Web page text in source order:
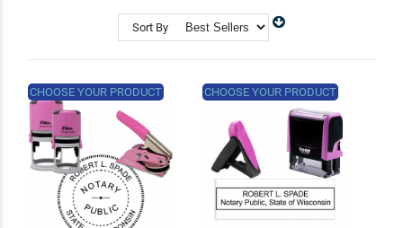
Custom Address Stamps
State Professional Stamps
Notary Embossers
Sort By
CHOOSE YOUR PRODUCT CHOOSE YOUR PRODUCT